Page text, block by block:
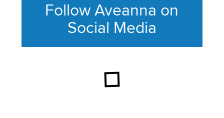
Follow Aveanna on
Social Media